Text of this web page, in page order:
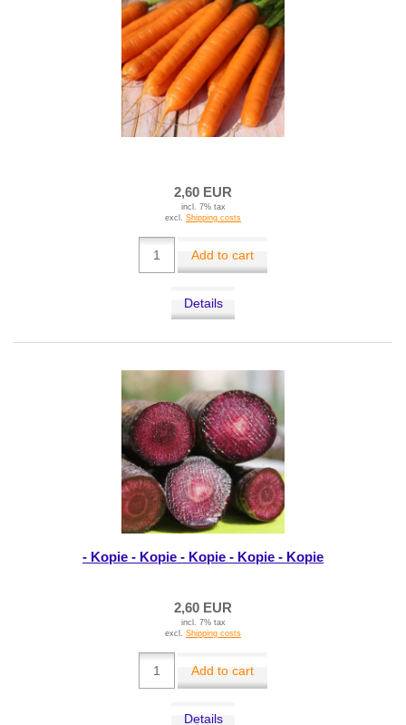
2,60 EUR
incl. 7% tax
excl. Shipping costs
Add to cart
Details
- Kopie - Kopie - Kopie - Kopie - Kopie
2,60 EUR
incl. 7% tax
excl. Shipping costs
Add to cart
Details